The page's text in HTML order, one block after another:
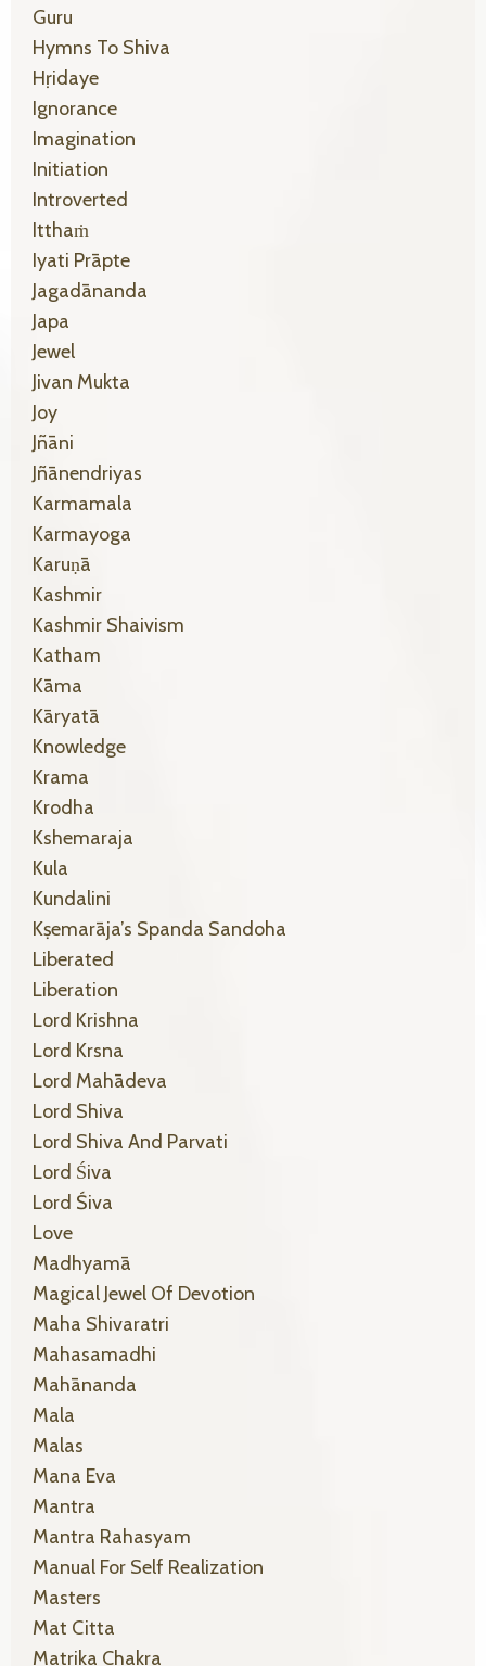
Guru
Hymns To Shiva
Hṛidaye
Ignorance
Imagination
Initiation
Introverted
Itthaṁ
Iyati Prāpte
Jagadānanda
Japa
Jewel
Jivan Mukta
Joy
Jñāni
Jñānendriyas
Karmamala
Karmayoga
Karuṇā
Kashmir
Kashmir Shaivism
Katham
Kāma
Kāryatā
Knowledge
Krama
Krodha
Kshemaraja
Kula
Kundalini
Kṣemarāja’s Spanda Sandoha
Liberated
Liberation
Lord Krishna
Lord Krsna
Lord Mahādeva
Lord Shiva
Lord Shiva And Parvati
Lord Śiva
Lord Śiva
Love
Madhyamā
Magical Jewel Of Devotion
Maha Shivaratri
Mahasamadhi
Mahānanda
Mala
Malas
Mana Eva
Mantra
Mantra Rahasyam
Manual For Self Realization
Masters
Mat Citta
Matrika Chakra